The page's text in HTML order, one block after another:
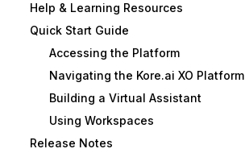
Help & Learning Resources
Quick Start Guide
Accessing the Platform
Navigating the Kore.ai XO Platform
Building a Virtual Assistant
Using Workspaces
Release Notes